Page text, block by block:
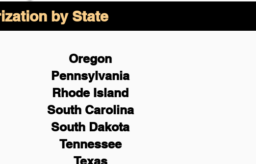
by State
Oregon
Pennsylvania
Rhode Island
South Carolina
South Dakota
Tennessee
Texas